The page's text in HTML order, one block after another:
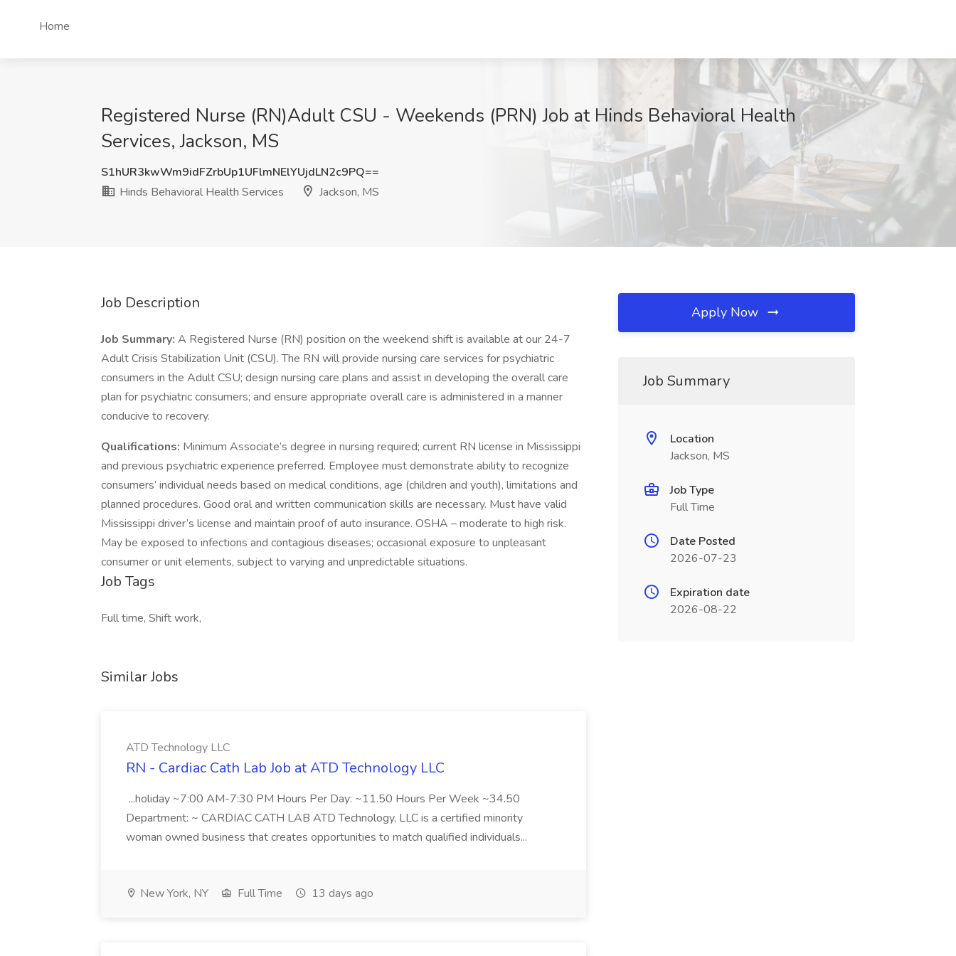
Home
Registered Nurse (RN)Adult CSU - Weekends (PRN) Job at Hinds Behavioral Health
Services, Jackson, MS
S1hUR3kwWm9idFZrbUp1UFlmNElYUjdLN2c9PQ==
Hinds Behavioral Health Services
Jackson, MS
Job Description
Job Summary: A Registered Nurse (RN) position on the weekend shift is available at our 24-7
Adult Crisis Stabilization Unit (CSU). The RN will provide nursing care services for psychiatric
consumers in the Adult CSU; design nursing care plans and assist in developing the overall care
plan for psychiatric consumers; and ensure appropriate overall care is administered in a manner
conducive to recovery.
Qualifications: Minimum Associate’s degree in nursing required; current RN license in Mississippi
and previous psychiatric experience preferred. Employee must demonstrate ability to recognize
consumers’ individual needs based on medical conditions, age (children and youth), limitations and
planned procedures. Good oral and written communication skills are necessary. Must have valid
Mississippi driver’s license and maintain proof of auto insurance. OSHA – moderate to high risk.
May be exposed to infections and contagious diseases; occasional exposure to unpleasant
consumer or unit elements, subject to varying and unpredictable situations.
Job Tags
Full time, Shift work,
Similar Jobs
ATD Technology LLC
RN - Cardiac Cath Lab Job at ATD Technology LLC
...holiday ~7:00 AM-7:30 PM Hours Per Day: ~11.50 Hours Per Week ~34.50
Department: ~ CARDIAC CATH LAB ATD Technology, LLC is a certified minority
woman owned business that creates opportunities to match qualified individuals...
New York, NY Full Time 13 days ago
Apply Now
Job Summary
Location
Jackson, MS
Job Type
Full Time
Date Posted
2026-07-23
Expiration date
2026-08-22